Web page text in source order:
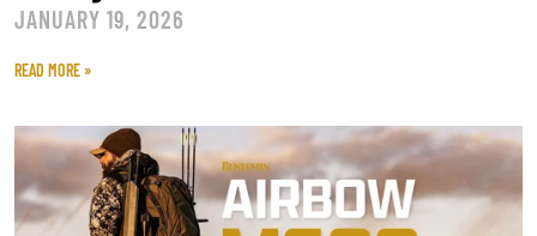
JANUARY 19, 2026
READ MORE »